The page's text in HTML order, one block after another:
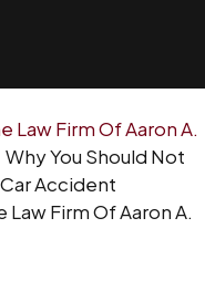
Law Firm Of Aaron A.
Why You Should Not
Accident
Law Firm Of Aaron A.